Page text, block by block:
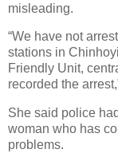
misleading.
“We have not
stations in
Friendly Unit,
recorded the
She said police
woman who has
problems.